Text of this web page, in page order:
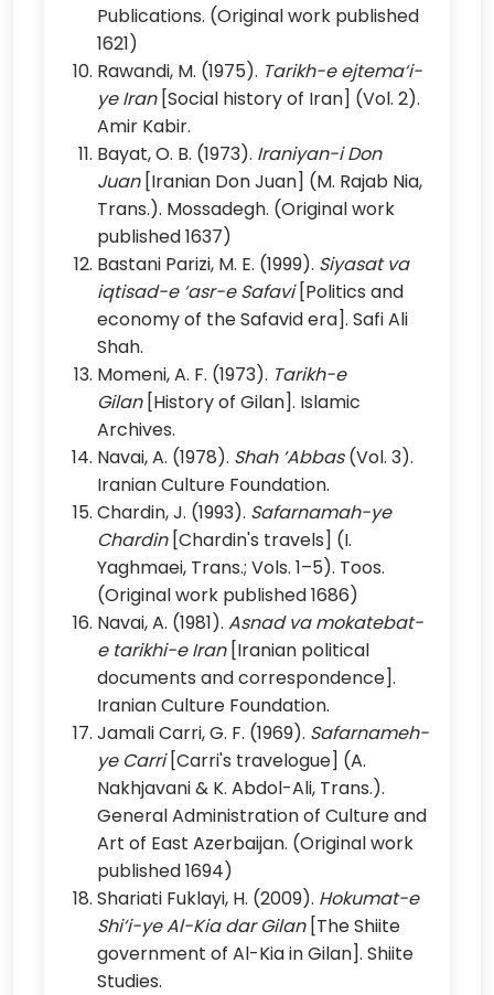
Publications. (Original work published
1621)
Rawandi, M. (1975). Tarikh-e ejtema‘i-
ye Iran[Social history of Iran] (Vol. 2).
Amir Kabir.
Bayat, O. B. (1973). Iraniyan-i Don
Juan[Iranian Don Juan] (M. Rajab Nia,
Trans.). Mossadegh. (Original work
published 1637)
Bastani Parizi, M. E. (1999). Siyasat va
iqtisad-e ‘asr-e Safavi[Politics and
economy of the Safavid era]. Safi Ali
Shah.
Momeni, A. F. (1973). Tarikh-e
Gilan[History of Gilan]. Islamic
Archives.
Navai, A. (1978). Shah ‘Abbas(Vol. 3).
Iranian Culture Foundation.
Chardin, J. (1993). Safarnamah-ye
Chardin[Chardin's travels] (I.
Yaghmaei, Trans.; Vols. 1–5). Toos.
(Original work published 1686)
Navai, A. (1981). Asnad va mokatebat-
e tarikhi-e Iran[Iranian political
documents and correspondence].
Iranian Culture Foundation.
Jamali Carri, G. F. (1969). Safarnameh-
ye Carri[Carri's travelogue] (A.
Nakhjavani & K. Abdol-Ali, Trans.).
General Administration of Culture and
Art of East Azerbaijan. (Original work
published 1694)
Shariati Fuklayi, H. (2009). Hokumat-e
Shi‘i-ye Al-Kia dar Gilan[The Shiite
government of Al-Kia in Gilan]. Shiite
Studies.